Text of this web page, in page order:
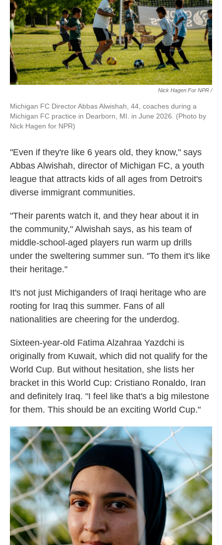
Nick Hagen For NPR /
Michigan FC Director Abbas Alwishah, 44, coaches during a
Michigan FC practice in Dearborn, MI. in June 2026. (Photo by
Nick Hagen for NPR)
"Even if they're like 6 years old, they know," says
Abbas Alwishah, director of Michigan FC, a youth
league that attracts kids of all ages from Detroit's
diverse immigrant communities.
"Their parents watch it, and they hear about it in
the community," Alwishah says, as his team of
middle-school-aged players run warm up drills
under the sweltering summer sun. "To them it's like
their heritage."
It's not just Michiganders of Iraqi heritage who are
rooting for Iraq this summer. Fans of all
nationalities are cheering for the underdog.
Sixteen-year-old Fatima Alzahraa Yazdchi is
originally from Kuwait, which did not qualify for the
World Cup. But without hesitation, she lists her
bracket in this World Cup: Cristiano Ronaldo, Iran
and definitely Iraq. "I feel like that's a big milestone
for them. This should be an exciting World Cup."